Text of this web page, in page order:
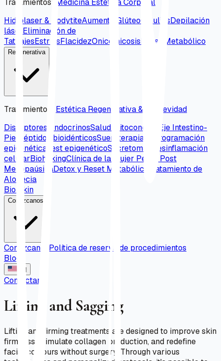
Tratamientos: Medicina Estética Corporal
Hidrolaser & BodytiteAumento GlúteoCelulitisDepilación
láser Eliminación de
TatuajesEstríasFlacidezOnicomicosis Reset Metabólico
Regenerativa
Tratamientos
Estética Regenerativa & Longevidad
Disruptores EndocrinosSalud mitocondrial
Eje Intestino-
Piel
Péptidos bioidénticosSueroterapia Reprogramación
epigenética Test epigenéticoSecretomas
Desinflamación
celularBiohakingClínica de la mujer Peri y Post
MenopaúsicaDetox y Reset Metabólico
Tratamiento de
Alopecia
Bio Skin
Conózcanos
Conózcanos Política de reserva de procedimientos
Blog
EN
Contactar
Lifting and Sagging
Lifting and firming treatments are designed to improve skin
firmness, stimulate collagen production, and redefine
facial contours without surgery. Through various